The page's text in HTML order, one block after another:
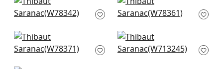
Oak Creek in Lagoon
W78342
Tahoe in Lagoon
W78361
Sequoia in Santa Fe
W78371
Reno Stripe
Embroidery in Coral